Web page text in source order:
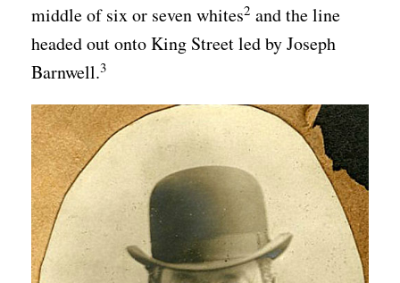
middle of six or seven whites2 and the line
headed out onto King Street led by Joseph
Barnwell.3